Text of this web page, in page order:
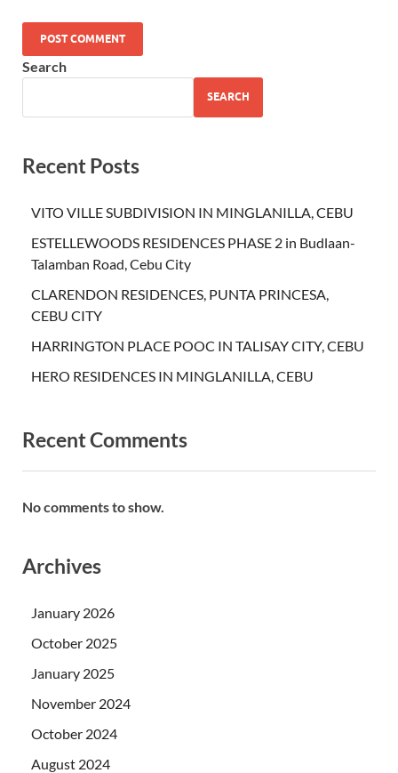
Search
SEARCH
Recent Posts
VITO VILLE SUBDIVISION IN MINGLANILLA, CEBU
ESTELLEWOODS RESIDENCES PHASE 2 in Budlaan-
Talamban Road, Cebu City
CLARENDON RESIDENCES, PUNTA PRINCESA,
CEBU CITY
HARRINGTON PLACE POOC IN TALISAY CITY, CEBU
HERO RESIDENCES IN MINGLANILLA, CEBU
Recent Comments
No comments to show.
Archives
January 2026
October 2025
January 2025
November 2024
October 2024
August 2024